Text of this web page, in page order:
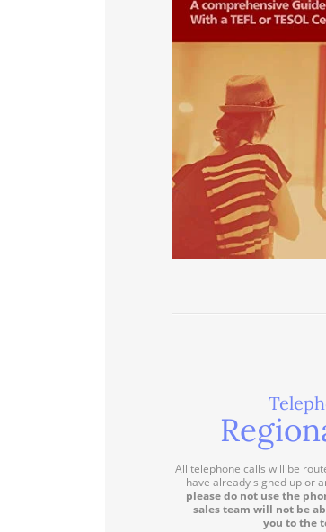
All telephone calls will be
have already signed up or
please do not use the
sales team will not be
you to the